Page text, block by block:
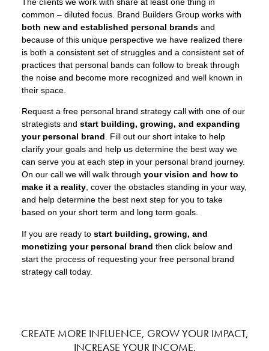
common – diluted focus. Brand Builders Group works with
both new and established personal brandsand
because of this unique perspective we have realized there
is both a consistent set of struggles and a consistent set of
practices that personal bands can follow to break through
the noise and become more recognized and well known in
their space.
Request a free personal brand strategy call with one of our
strategists and start building, growing, and expanding
your personal brand. Fill out our short intake to help
clarify your goals and help us determine the best way we
can serve you at each step in your personal brand journey.
On our call we will walk through your vision and how to
make it a reality, cover the obstacles standing in your way,
and help determine the best next step for you to take
based on your short term and long term goals.
If you are ready to start building, growing, and
monetizing your personal brand then click below and
start the process of requesting your free personal brand
strategy call today.
CREATE MORE INFLUENCE, GROW YOUR IMPACT,
INCREASE YOUR INCOME.